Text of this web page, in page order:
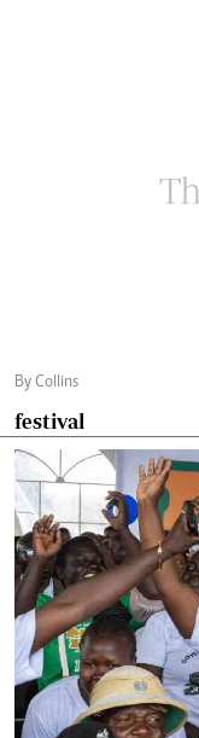
By Collins
festival